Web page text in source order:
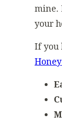
mine.
your
If you